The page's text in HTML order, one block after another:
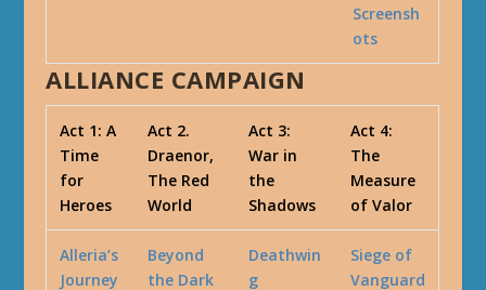
Screensh
ots
ALLIANCE CAMPAIGN
Act 1: A
Time
for
Heroes
Act 2.
Draenor,
The Red
World
Act 3:
War in
the
Shadows
Act 4:
The
Measure
of Valor
Alleria’s
Journey
Beyond
the Dark
Deathwin
g
Siege of
Vanguard